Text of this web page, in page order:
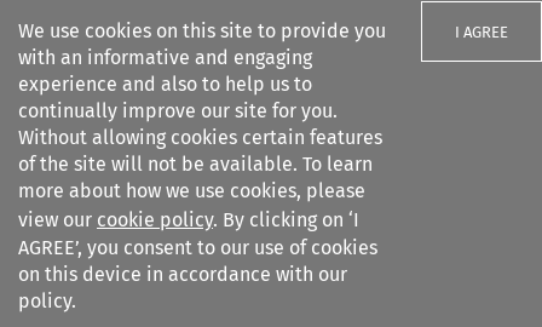
We use cookies on this site to provide you
with an informative and engaging
experience and also to help us to
continually improve our site for you.
Without allowing cookies certain features
of the site will not be available. To learn
more about how we use cookies, please
view our cookie policy. By clicking on ‘I
AGREE’, you consent to our use of cookies
on this device in accordance with our
policy.
I AGREE
Search filters
Common Market Law Review